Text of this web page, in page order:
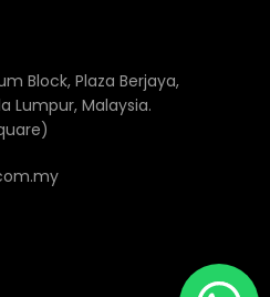
Block, Plaza Berjaya,
Lumpur, Malaysia.